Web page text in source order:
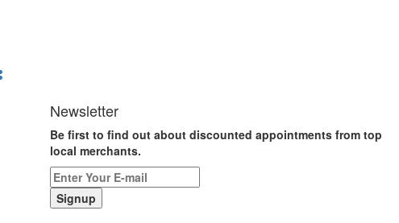
Newsletter
Be first to find out about discounted appointments from top
local merchants.
Signup